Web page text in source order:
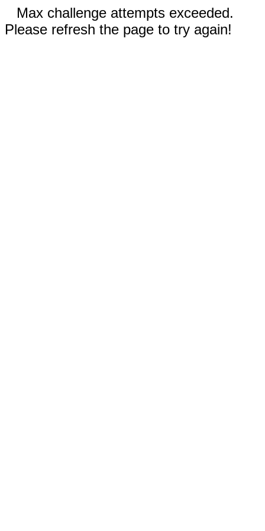
Max challenge attempts exceeded.
Please refresh the page to try again!